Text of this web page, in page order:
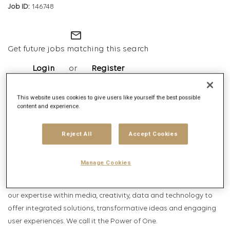
146748
mail_outline
Get future jobs matching this search
Login or Register
Company description
our expertise within media, creativity, data and technology to
offer integrated solutions, transformative ideas and engaging
user experiences. We call it the Power of One.
This website uses cookies to give users like yourself the best possible
content and experience.
Reject All Accept Cookies
Manage Cookies